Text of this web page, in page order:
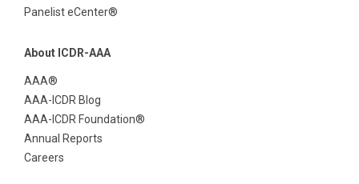
Panelist eCenter®
About ICDR-AAA
AAA®
AAA-ICDR Blog
AAA-ICDR Foundation®
Annual Reports
Careers